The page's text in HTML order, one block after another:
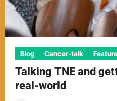
Blog Cancer-talk
Talking TNE and
real-world